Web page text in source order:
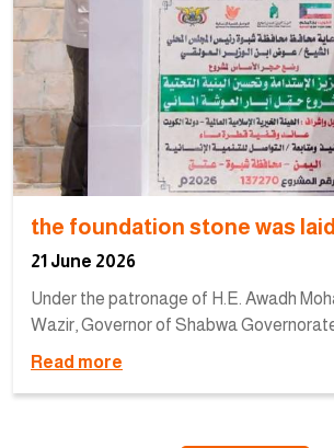
the foundation stone was
21 June 2026
Under the patronage of H.E. Awadh
Wazir, Governor of Shabwa
Read more